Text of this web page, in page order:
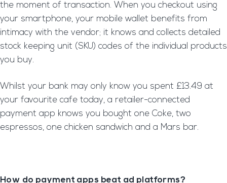
the moment of transaction. When you checkout using
your smartphone, your mobile wallet benefits from
intimacy with the vendor; it knows and collects detailed
stock keeping unit (SKU) codes of the individual products
you buy.
Whilst your bank may only know you spent £13.49 at
your favourite cafe today, a retailer-connected
payment app knows you bought one Coke, two
espressos, one chicken sandwich and a Mars bar.
How do payment apps beat ad platforms?